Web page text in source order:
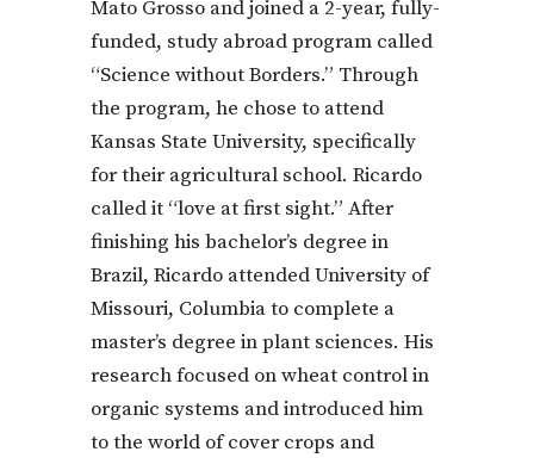
Mato Grosso and joined a 2-year, fully-
funded, study abroad program called
“Science without Borders.” Through
the program, he chose to attend
Kansas State University, specifically
for their agricultural school. Ricardo
called it “love at first sight.” After
finishing his bachelor’s degree in
Brazil, Ricardo attended University of
Missouri, Columbia to complete a
master’s degree in plant sciences. His
research focused on wheat control in
organic systems and introduced him
to the world of cover crops and